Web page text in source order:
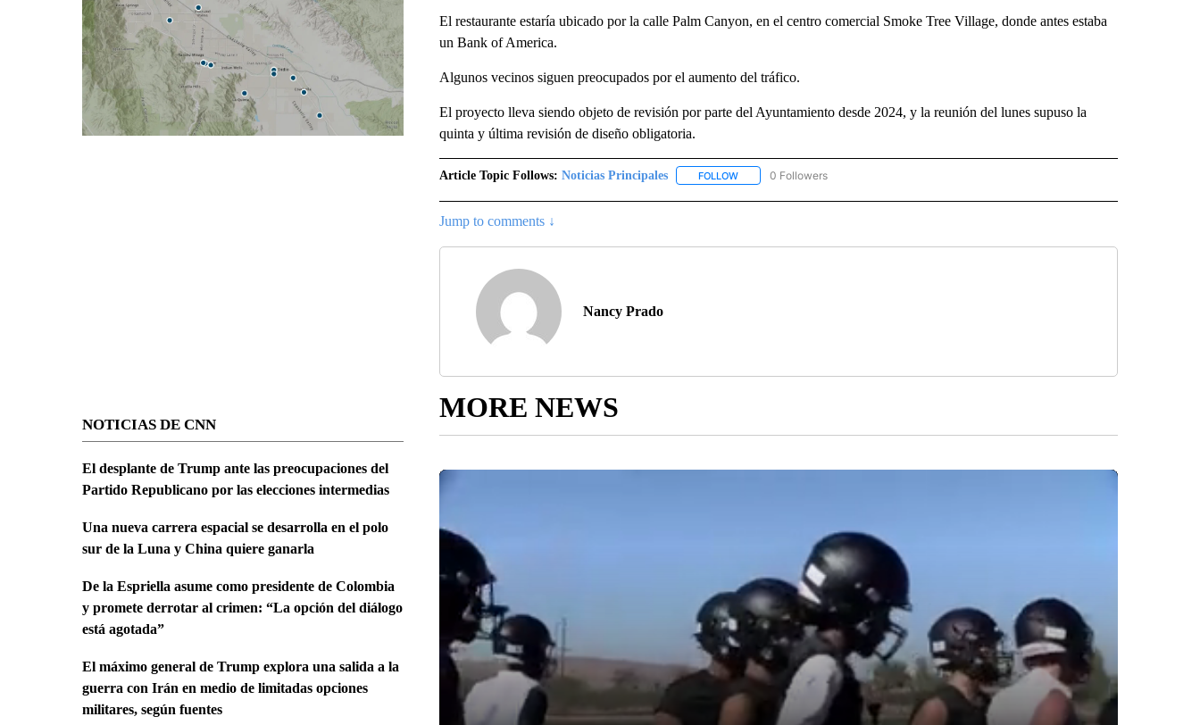
NOTICIAS DE CNN
El desplante de Trump ante las preocupaciones del
Partido Republicano por las elecciones intermedias
Una nueva carrera espacial se desarrolla en el polo
sur de la Luna y China quiere ganarla
De la Espriella asume como presidente de Colombia
y promete derrotar al crimen: “La opción del diálogo
está agotada”
El máximo general de Trump explora una salida a la
guerra con Irán en medio de limitadas opciones
militares, según fuentes
El restaurante estaría ubicado por la calle Palm Canyon, en el centro comercial Smoke Tree Village, donde antes estaba
un Bank of America.
Algunos vecinos siguen preocupados por el aumento del tráfico.
El proyecto lleva siendo objeto de revisión por parte del Ayuntamiento desde 2024, y la reunión del lunes supuso la
quinta y última revisión de diseño obligatoria.
Article Topic Follows: Noticias Principales FOLLOWFOLLOW "NOTICIAS PRINCIPALES" TO RECEIVE NOTIFICATIONS ABOUT NEW PAGES ON
0 Followers
Jump to comments ↓
Nancy Prado
MORE NEWS